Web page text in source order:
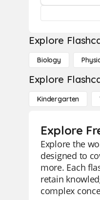
Explore
Biology
Explore
Kindergarten
Explore
Explore the
designed to
more. Each
retain
complex